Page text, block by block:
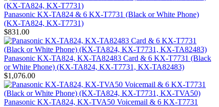
Panasonic KX-TA824 & 6 KX-T7731 (Black or White Phone)
(KX-TA824, KX-T7731)
$831.00
Panasonic KX-TA824, KX-TA82483 Card & 6 KX-T7731 (Black
or White Phone) (KX-TA824, KX-T7731, KX-TA82483)
$1,076.00
Panasonic KX-TA824, KX-TVA50 Voicemail & 6 KX-T7731